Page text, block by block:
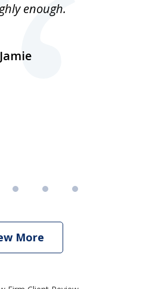
enough.
Jamie
More